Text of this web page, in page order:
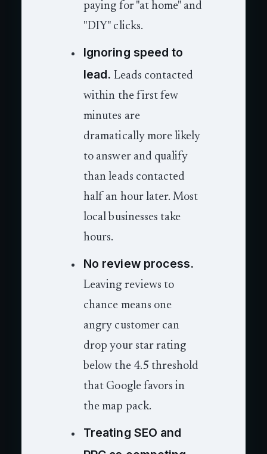
paying for "at home" and
"DIY" clicks.
Ignoring speed to
lead. Leads contacted
within the first few
minutes are
dramatically more likely
to answer and qualify
than leads contacted
half an hour later. Most
local businesses take
hours.
No review process.
Leaving reviews to
chance means one
angry customer can
drop your star rating
below the 4.5 threshold
that Google favors in
the map pack.
Treating SEO and